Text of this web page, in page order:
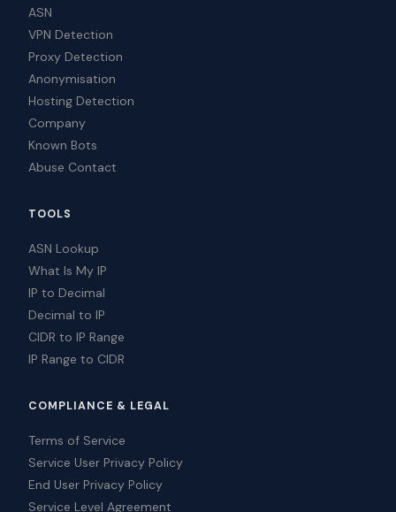
ASN
VPN Detection
Proxy Detection
Anonymisation
Hosting Detection
Company
Known Bots
Abuse Contact
TOOLS
ASN Lookup
What Is My IP
IP to Decimal
Decimal to IP
CIDR to IP Range
IP Range to CIDR
COMPLIANCE & LEGAL
Terms of Service
Service User Privacy Policy
End User Privacy Policy
Service Level Agreement